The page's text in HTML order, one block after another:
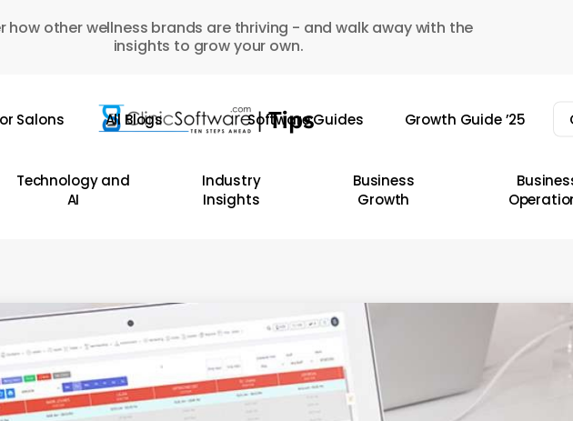
how other wellness brands are thriving - and walk away with the
insights to grow your own.
Salons All Blogs Software Guides Growth Guide ’25
Technology and
AI
Industry
Insights
Business
Growth